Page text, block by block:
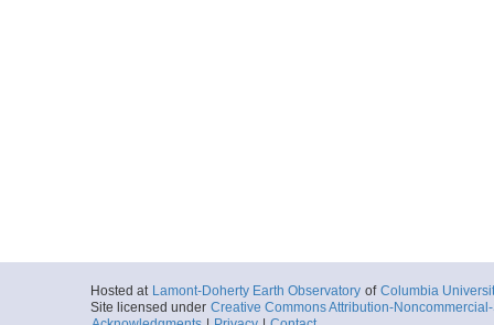
Hosted at Lamont-Doherty Earth Observatory of Columbia
Site licensed under Creative Commons Attribution-